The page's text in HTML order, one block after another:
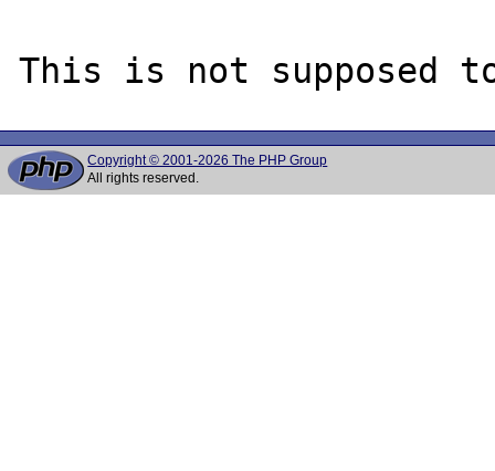
Copyright © 2001-2026 The PHP Group
All rights reserved.